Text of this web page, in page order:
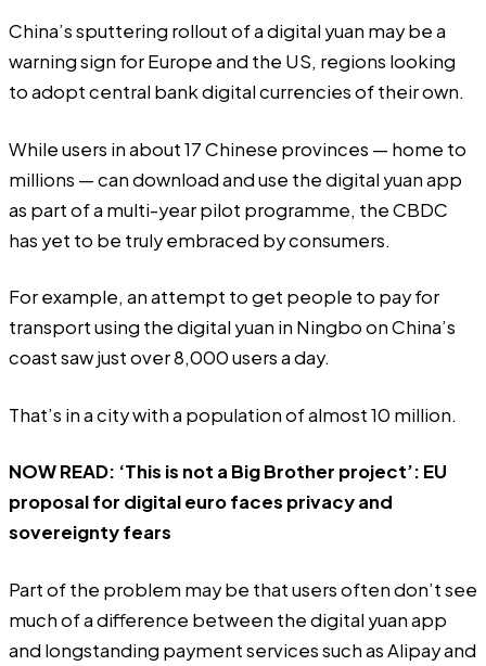
China’s sputtering rollout of a digital yuan may be a
warning sign for Europe and the US, regions looking
to adopt central bank digital currencies of their own.
While users in about 17 Chinese provinces — home to
millions — can download and use the digital yuan app
as part of a multi-year pilot programme, the CBDC
has yet to be truly embraced by consumers.
For example, an attempt to get people to pay for
transport using the digital yuan in Ningbo on China’s
coast saw just over 8,000 users a day.
That’s in a city with a population of almost 10 million.
NOW READ: ‘This is not a Big Brother project’: EU
proposal for digital euro faces privacy and
sovereignty fears
Part of the problem may be that users often don’t see
much of a difference between the digital yuan app
and longstanding payment services such as Alipay and